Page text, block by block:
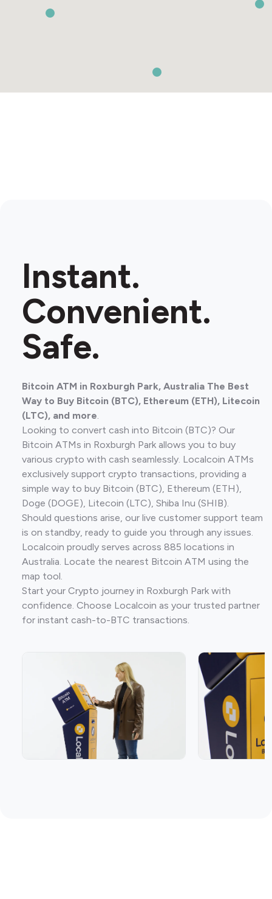
Instant.
Convenient.
Safe.
Bitcoin ATM in Roxburgh Park, Australia The Best
Way to Buy Bitcoin (BTC), Ethereum (ETH), Litecoin
(LTC), and more.
Looking to convert cash into Bitcoin (BTC)? Our
Bitcoin ATMs in Roxburgh Park allows you to buy
various crypto with cash seamlessly. Localcoin ATMs
exclusively support crypto transactions, providing a
simple way to buy Bitcoin (BTC), Ethereum (ETH),
Doge (DOGE), Litecoin (LTC), Shiba Inu (SHIB).
Should questions arise, our live customer support team
is on standby, ready to guide you through any issues.
Localcoin proudly serves across 885 locations in
Australia. Locate the nearest Bitcoin ATM using the
map tool.
Start your Crypto journey in Roxburgh Park with
confidence. Choose Localcoin as your trusted partner
for instant cash-to-BTC transactions.